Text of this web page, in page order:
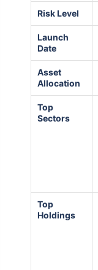
Risk Level
Launch
Date
Asset
Allocation
Top
Sectors
Top
Holdings